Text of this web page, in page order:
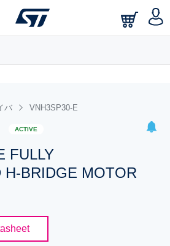
saved searches.
バ VNH3SP30-E
ACTIVE
FULLY
H-BRIDGE MOTOR